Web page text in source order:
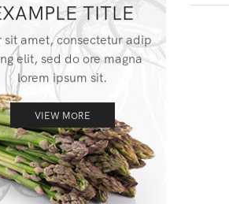
TITLE
sit amet, consectetur adip
elit, sed do ore magna
lorem ipsum sit.
VIEW MORE